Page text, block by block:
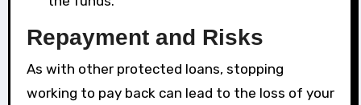
Repayment and Risks
As with other protected loans, stopping
working to pay back can lead to the loss of your